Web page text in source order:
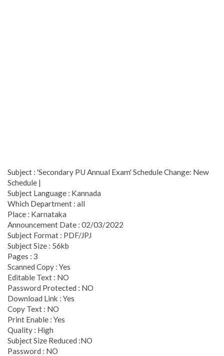
Subject : 'Secondary PU Annual Exam' Schedule Change: New
Schedule |
Subject Language : Kannada
Which Department : all
Place : Karnataka
Announcement Date : 02/03/2022
Subject Format : PDF/JPJ
Subject Size : 56kb
Pages : 3
Scanned Copy : Yes
Editable Text : NO
Password Protected : NO
Download Link : Yes
Copy Text : NO
Print Enable : Yes
Quality : High
Subject Size Reduced :NO
Password : NO